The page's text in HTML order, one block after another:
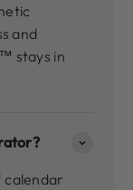
and
stays in
calendar